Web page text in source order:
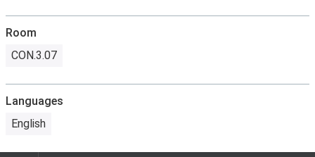
Room
CON.3.07
Languages
English